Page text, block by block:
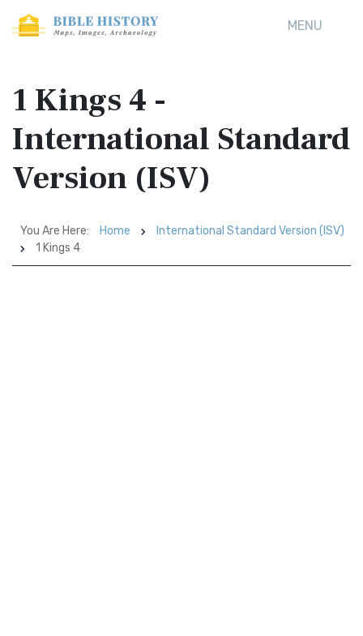
MENU
1 Kings 4 -
International Standard
Version (ISV)
You Are Here: Home
International Standard Version (ISV)
1 Kings 4